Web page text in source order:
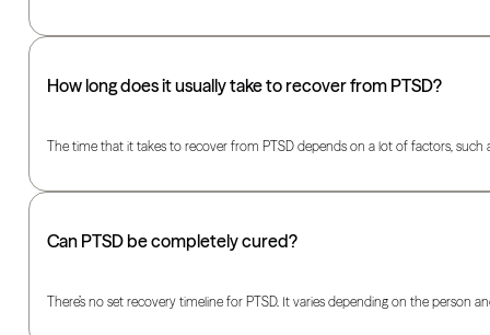
How long does it usually take to recover from PTSD?
The time that it takes to recover from PTSD depends on a lot of factors,
Can PTSD be completely cured?
There’s no set recovery timeline for PTSD. It varies depending on the